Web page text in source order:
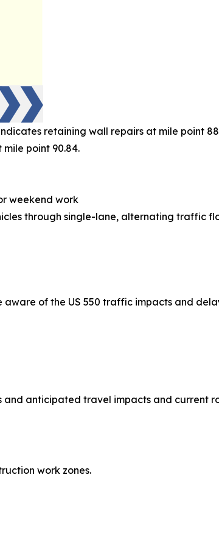
retaining wall repairs at mile point
point 90.84.
weekend work
through single-lane, alternating traffic
of the US 550 traffic impacts and
anticipated travel impacts and current
work zones.